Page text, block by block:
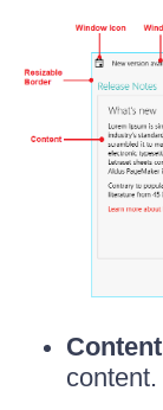
Content
content.